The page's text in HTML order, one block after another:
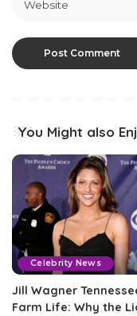
You Might also
Celebrity News
Jill Wagner
Farm Life: Why the